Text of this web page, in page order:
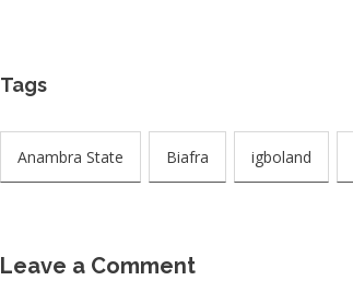
Tags
Anambra State Biafra igboland
Leave a Comment